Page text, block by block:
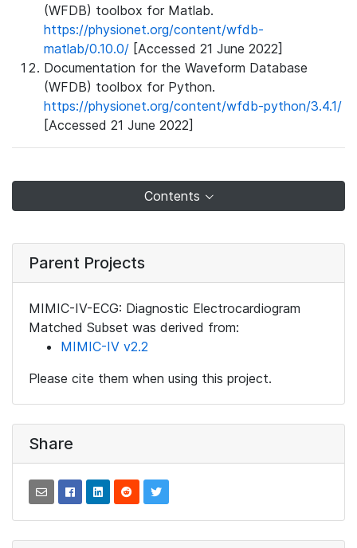
(WFDB) toolbox for Matlab.
https://physionet.org/content/wfdb-
matlab/0.10.0/ [Accessed 21 June 2022]
Documentation for the Waveform Database
(WFDB) toolbox for Python.
https://physionet.org/content/wfdb-python/3.4.1/
[Accessed 21 June 2022]
Contents
Parent Projects
MIMIC-IV-ECG: Diagnostic Electrocardiogram
Matched Subset was derived from:
MIMIC-IV v2.2
Please cite them when using this project.
Share